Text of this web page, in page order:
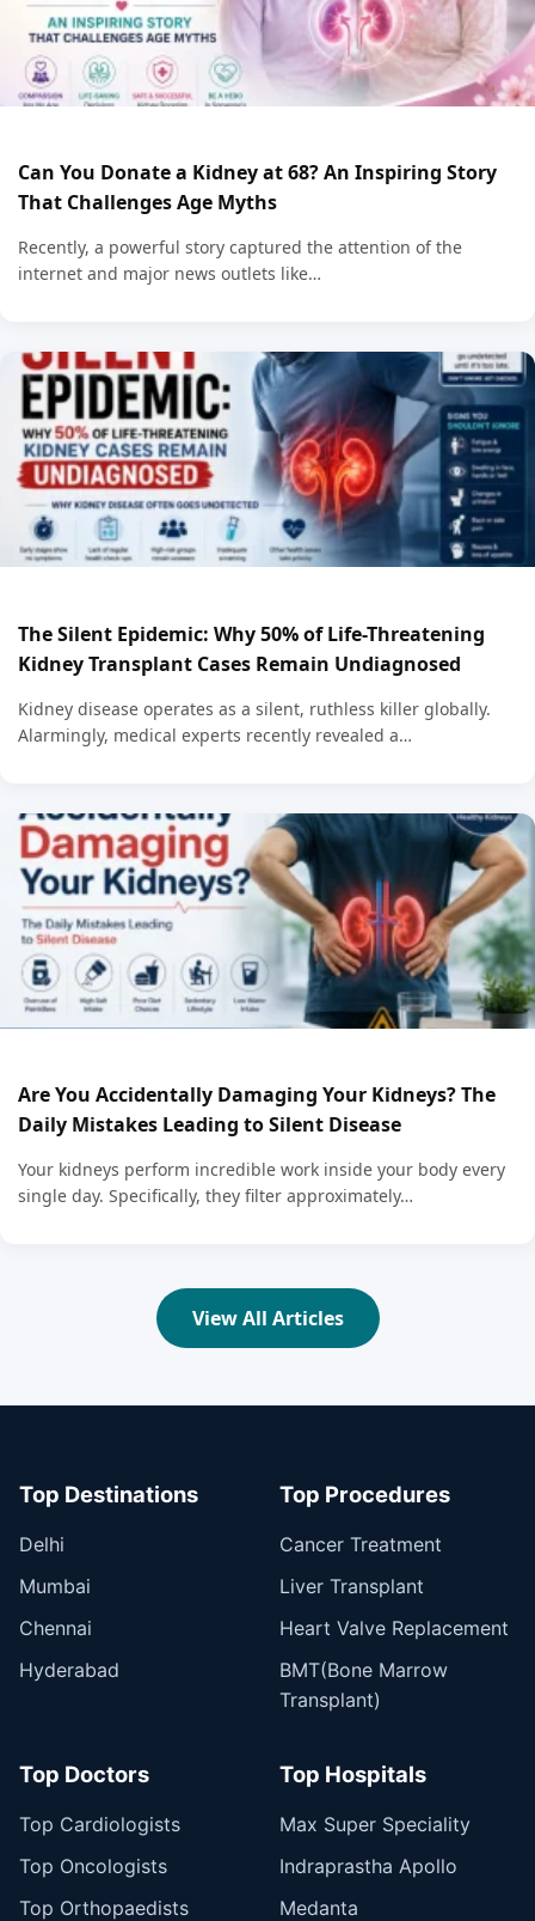
Can You Donate a Kidney at 68? An Inspiring Story
That Challenges Age Myths
Recently, a powerful story captured the attention of the
internet and major news outlets like…
The Silent Epidemic: Why 50% of Life-Threatening
Kidney Transplant Cases Remain Undiagnosed
Kidney disease operates as a silent, ruthless killer globally.
Alarmingly, medical experts recently revealed a…
Are You Accidentally Damaging Your Kidneys? The
Daily Mistakes Leading to Silent Disease
Your kidneys perform incredible work inside your body every
single day. Specifically, they filter approximately…
View All Articles
Top Destinations
Delhi
Mumbai
Chennai
Hyderabad
Top Procedures
Cancer Treatment
Liver Transplant
Heart Valve Replacement
BMT(Bone Marrow
Transplant)
Top Doctors
Top Cardiologists
Top Oncologists
Top Orthopaedists
Top Hospitals
Max Super Speciality
Indraprastha Apollo
Medanta